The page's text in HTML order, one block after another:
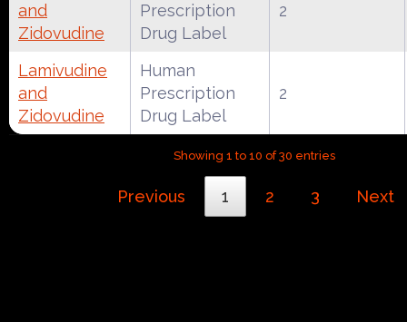
and
Zidovudine
Prescription
Drug Label
2
Lamivudine
and
Zidovudine
Human
Prescription
Drug Label
2
Showing 1 to 10 of 30 entries
Previous 1 2 3 Next